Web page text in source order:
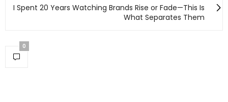
I Spent 20 Years Watching Brands Rise or Fade—This Is
What Separates Them
0